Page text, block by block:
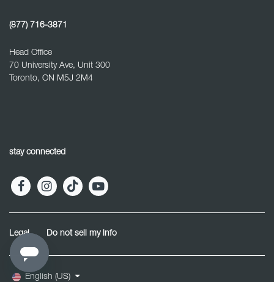
(877) 716-3871
Head Office
70 University Ave, Unit 300
Toronto, ON M5J 2M4
stay connected
Legal Do not sell my info
English (US)